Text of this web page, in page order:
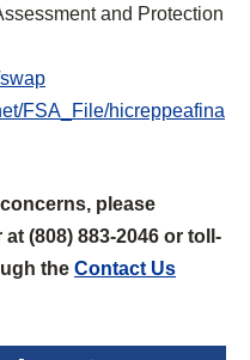
n
n
w
and Protection
(
O
n
s
i
FSA_File/hicreppeafina
please
(808) 883-2046 or toll-
the Contact Us